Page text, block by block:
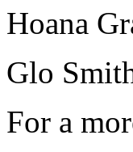
Hoana
Glo
For a